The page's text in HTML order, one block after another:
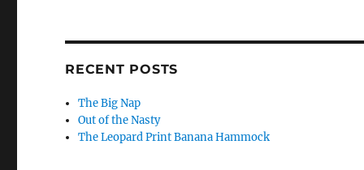
RECENT POSTS
The Big Nap
Out of the Nasty
The Leopard Print Banana Hammock